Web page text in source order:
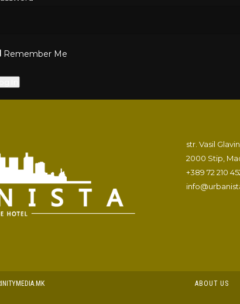
Remember Me
str. Vasil
2000 Stip,
+389 72 210
ABOUT US